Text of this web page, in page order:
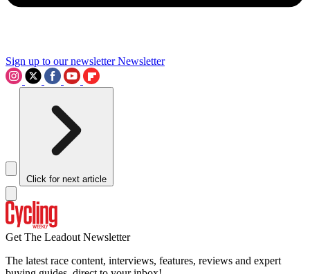
Sign up to our newsletter Newsletter
Click for next article
Get The Leadout Newsletter
The latest race content, interviews, features, reviews and expert